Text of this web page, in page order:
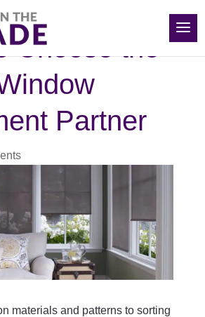
(919) 576-0095
Choose the
Partner
materials and patterns to sorting